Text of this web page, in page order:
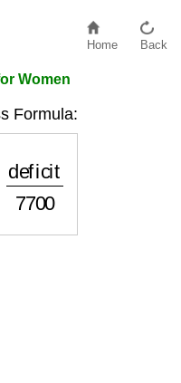
Home Back
Women
Formula:
7700